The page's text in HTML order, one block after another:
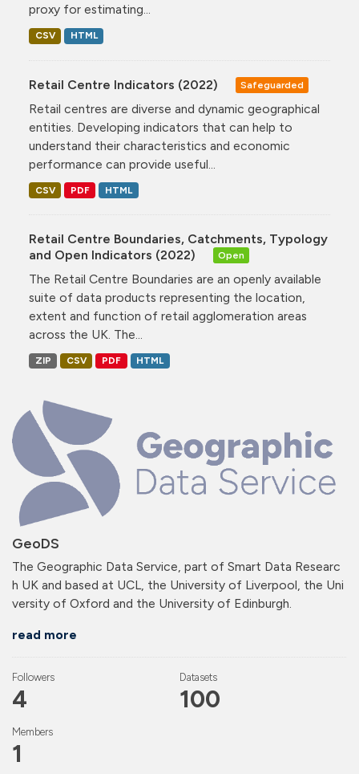
GeoDS
The Geographic Data Service, part of Smart Data Researc
h UK and based at UCL, the University of Liverpool, the Uni
versity of Oxford and the University of Edinburgh.
read more
Followers
4
Datasets
100
Members
1
proxy for estimating...
CSV HTML
Retail Centre Indicators (2022) Safeguarded
Retail centres are diverse and dynamic geographical
entities. Developing indicators that can help to
understand their characteristics and economic
performance can provide useful...
CSV PDF HTML
Retail Centre Boundaries, Catchments, Typology
and Open Indicators (2022)
Open
The Retail Centre Boundaries are an openly available
suite of data products representing the location,
extent and function of retail agglomeration areas
across the UK. The...
ZIP CSV PDF HTML